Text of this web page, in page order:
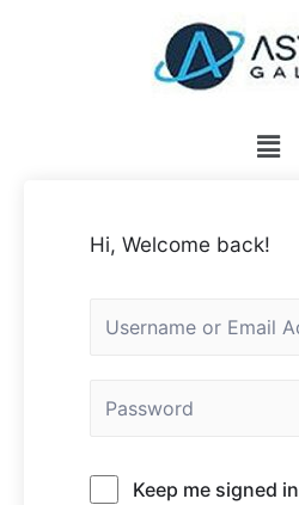
Hi, Welcome back!
Keep me signed in